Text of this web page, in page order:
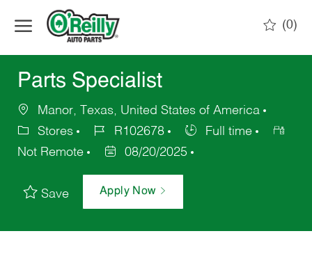
(0)
Parts Specialist
Manor, Texas, United States of America
Stores
R102678
Full time
Not Remote
08/20/2025
Save Apply Now